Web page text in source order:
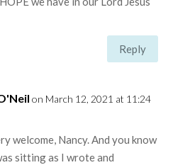
Reply
on March 12, 2021 at 11:24
welcome, Nancy. And you know
sitting as I wrote and